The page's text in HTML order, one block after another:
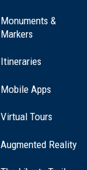
Monuments &
Markers
Itineraries
Mobile Apps
Virtual Tours
Augmented Reality